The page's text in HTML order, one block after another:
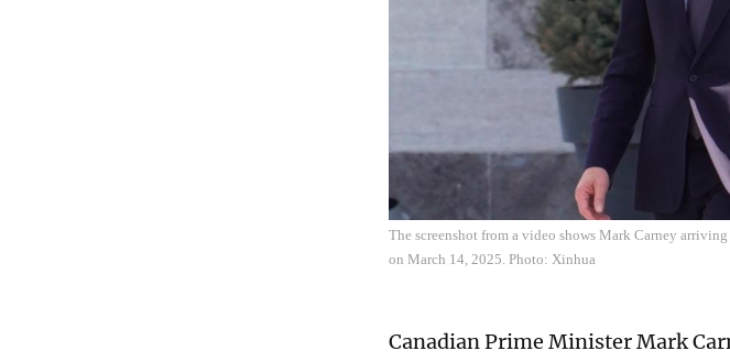
The screenshot from a video shows Mark Carney
on March 14, 2025. Photo: Xinhua
Canadian Prime Minister Mark